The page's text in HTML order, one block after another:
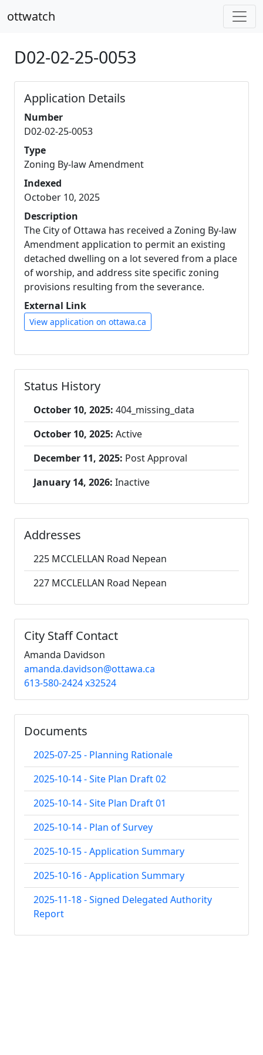
ottwatch
D02-02-25-0053
Application Details
Number
D02-02-25-0053
Type
Zoning By-law Amendment
Indexed
October 10, 2025
Description
The City of Ottawa has received a Zoning By-law
Amendment application to permit an existing
detached dwelling on a lot severed from a place
of worship, and address site specific zoning
provisions resulting from the severance.
External Link
View application on ottawa.ca
Status History
October 10, 2025: 404_missing_data
October 10, 2025: Active
December 11, 2025: Post Approval
January 14, 2026: Inactive
Addresses
225 MCCLELLAN Road Nepean
227 MCCLELLAN Road Nepean
City Staff Contact
Amanda Davidson
amanda.davidson@ottawa.ca
613-580-2424 x32524
Documents
2025-07-25 - Planning Rationale
2025-10-14 - Site Plan Draft 02
2025-10-14 - Site Plan Draft 01
2025-10-14 - Plan of Survey
2025-10-15 - Application Summary
2025-10-16 - Application Summary
2025-11-18 - Signed Delegated Authority
Report